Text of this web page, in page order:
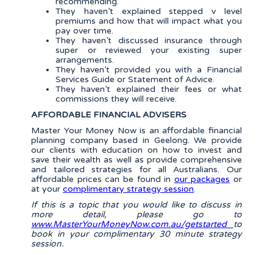
They haven’t explained stepped v level
premiums and how that will impact what you
pay over time.
They haven’t discussed insurance through
super or reviewed your existing super
arrangements.
They haven’t provided you with a Financial
Services Guide or Statement of Advice.
They haven’t explained their fees or what
commissions they will receive.
AFFORDABLE FINANCIAL ADVISERS
Master Your Money Now is an affordable financial
planning company based in Geelong. We provide
our clients with education on how to invest and
save their wealth as well as provide comprehensive
and tailored strategies for all Australians. Our
affordable prices can be found in our packages or
at yourcomplimentary strategy session.
If this is a topic that you would like to discuss in
more detail, please go to
www.MasterYourMoneyNow.com.au/getstarted
to
book in your complimentary 30 minute strategy
session.